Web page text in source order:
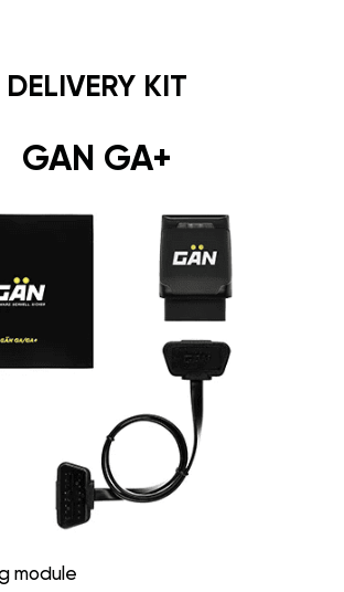
DELIVERY KIT
GAN GA+
module